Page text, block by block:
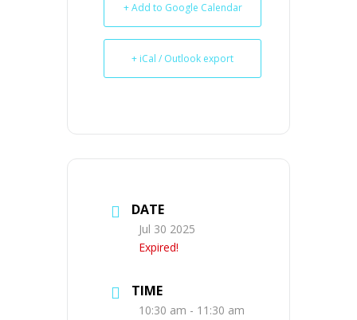
+ Add to Google Calendar
+ iCal / Outlook export
DATE
Jul 30 2025
Expired!
TIME
10:30 am - 11:30 am